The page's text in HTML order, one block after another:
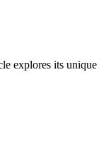
explores its